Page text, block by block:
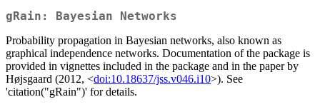
gRain: Bayesian Networks
Probability propagation in Bayesian networks, also known as
graphical independence networks. Documentation of the package is
provided in vignettes included in the package and in the paper by
Højsgaard (2012, <doi:10.18637/jss.v046.i10>). See
'citation("gRain")' for details.